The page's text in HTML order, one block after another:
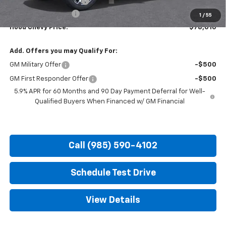
1 / 55
Documentation Fee
+$436
Hood Chevy Price: $78,010
Add. Offers you may Qualify For:
GM Military Offer -$500
GM First Responder Offer
-$500
5.9% APR for 60 Months and 90 Day Payment Deferral for Well-
Qualified Buyers When Financed w/ GM Financial
Call (985) 590-4102
Schedule Test Drive
View Details